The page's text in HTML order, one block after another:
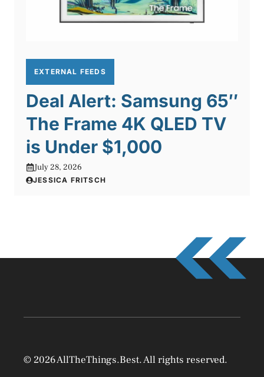
EXTERNAL FEEDS
Deal Alert: Samsung 65″
The Frame 4K QLED TV
is Under $1,000
July 28, 2026
JESSICA FRITSCH
© 2026 AllTheThings.Best. All rights reserved.